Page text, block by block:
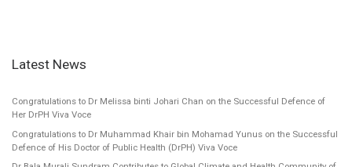
Latest News
Congratulations to Dr Melissa binti Johari Chan on the Successful Defence of
Her DrPH Viva Voce
Congratulations to Dr Muhammad Khair bin Mohamad Yunus on the Successful
Defence of His Doctor of Public Health (DrPH) Viva Voce